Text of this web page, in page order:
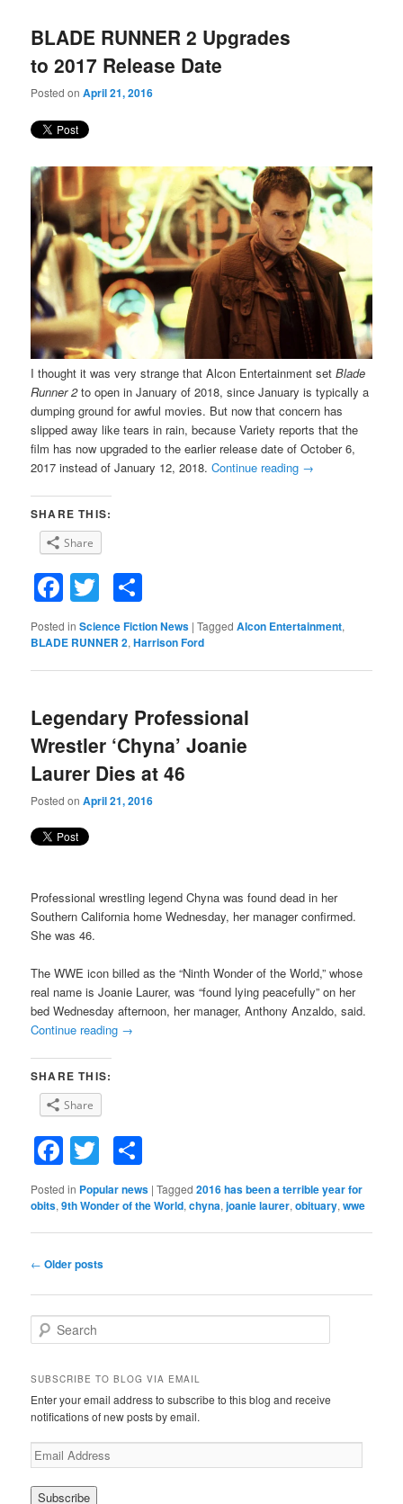
BLADE RUNNER 2 Upgrades
to 2017 Release Date
Posted onApril 21, 2016
I thought it was very strange that Alcon Entertainment setBlade
Runner 2to open in January of 2018, since January is typically a
dumping ground for awful movies. But now that concern has
slipped away like tears in rain, because Variety reports that the
film has now upgraded to the earlier release date of October 6,
2017 instead of January 12, 2018.Continue reading →
SHARE THIS:
Share
Facebook
Twitter
Posted in Science Fiction News |Tagged Alcon Entertainment,
BLADE RUNNER 2,Harrison Ford
Legendary Professional
Wrestler ‘Chyna’ Joanie
Laurer Dies at 46
Posted onApril 21, 2016
Professional wrestling legend Chyna was found dead in her
Southern California home Wednesday, her manager confirmed.
She was 46.
The WWE icon billed as the “Ninth Wonder of the World,” whose
real name is Joanie Laurer, was “found lying peacefully” on her
bed Wednesday afternoon, her manager, Anthony Anzaldo, said.
Continue reading →
SHARE THIS:
Share
Facebook
Twitter
Posted in Popular news |Tagged 2016 has been a terrible year for
obits,9th Wonder of the World,chyna,joanie laurer,obituary,wwe
Post
← Older posts
e
r
h
SUBSCRIBE TO BLOG VIA EMAIL
Enter your email address to subscribe to this blog and receive
notifications of new posts by email.
E
m
a